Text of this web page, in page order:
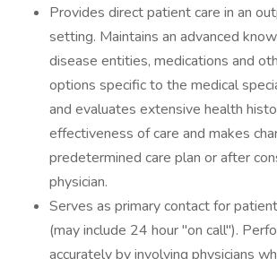
Provides direct patient care in an
setting. Maintains an advanced
disease entities, medications and
options specific to the medical
and evaluates extensive health
effectiveness of care and makes
predetermined care plan or after
physician.
Serves as primary contact for
(may include 24 hour "on call").
accurately by involving physicians